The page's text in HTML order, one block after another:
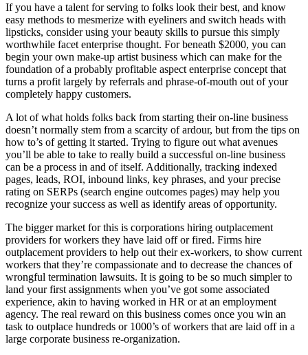
If you have a talent for serving to folks look their best, and know
easy methods to mesmerize with eyeliners and switch heads with
lipsticks, consider using your beauty skills to pursue this simply
worthwhile facet enterprise thought. For beneath $2000, you can
begin your own make-up artist business which can make for the
foundation of a probably profitable aspect enterprise concept that
turns a profit largely by referrals and phrase-of-mouth out of your
completely happy customers.
A lot of what holds folks back from starting their on-line business
doesn’t normally stem from a scarcity of ardour, but from the tips on
how to’s of getting it started. Trying to figure out what avenues
you’ll be able to take to really build a successful on-line business
can be a process in and of itself. Additionally, tracking indexed
pages, leads, ROI, inbound links, key phrases, and your precise
rating on SERPs (search engine outcomes pages) may help you
recognize your success as well as identify areas of opportunity.
The bigger market for this is corporations hiring outplacement
providers for workers they have laid off or fired. Firms hire
outplacement providers to help out their ex-workers, to show current
workers that they’re compassionate and to decrease the chances of
wrongful termination lawsuits. It is going to be so much simpler to
land your first assignments when you’ve got some associated
experience, akin to having worked in HR or at an employment
agency. The real reward on this business comes once you win an
task to outplace hundreds or 1000’s of workers that are laid off in a
large corporate business re-organization.